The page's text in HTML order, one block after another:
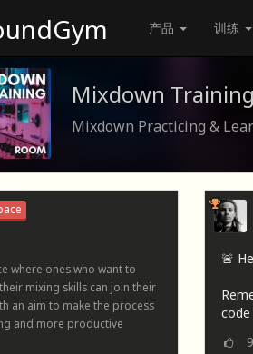
产品 训练
Mixdown
Mixdown Practicing &
where ones who want to
mixing skills can join their
an aim to make the process
and more productive
🚨
9